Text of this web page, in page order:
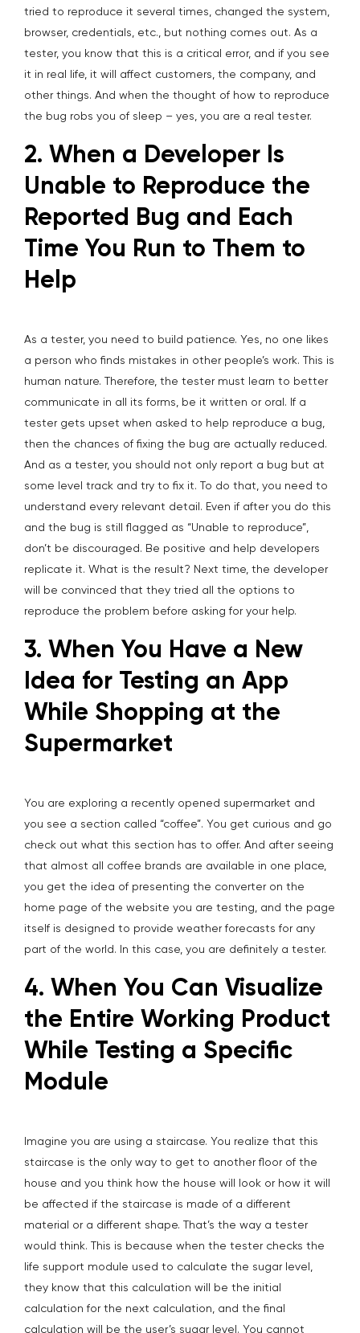
tried to reproduce it several times, changed the system,
browser, credentials, etc., but nothing comes out. As a
tester, you know that this is a critical error, and if you see
it in real life, it will affect customers, the company, and
other things. And when the thought of how to reproduce
the bug robs you of sleep – yes, you are a real tester.
2. When a Developer Is
Unable to Reproduce the
Reported Bug and Each
Time You Run to Them to
Help
As a tester, you need to build patience. Yes, no one likes
a person who finds mistakes in other people’s work. This is
human nature. Therefore, the tester must learn to better
communicate in all its forms, be it written or oral. If a
tester gets upset when asked to help reproduce a bug,
then the chances of fixing the bug are actually reduced.
And as a tester, you should not only report a bug but at
some level track and try to fix it. To do that, you need to
understand every relevant detail. Even if after you do this
and the bug is still flagged as “Unable to reproduce”,
don’t be discouraged. Be positive and help developers
replicate it. What is the result? Next time, the developer
will be convinced that they tried all the options to
reproduce the problem before asking for your help.
3. When You Have a New
Idea for Testing an App
While Shopping at the
Supermarket
You are exploring a recently opened supermarket and
you see a section called “coffee”. You get curious and go
check out what this section has to offer. And after seeing
that almost all coffee brands are available in one place,
you get the idea of presenting the converter on the
home page of the website you are testing, and the page
itself is designed to provide weather forecasts for any
part of the world. In this case, you are definitely a tester.
4. When You Can Visualize
the Entire Working Product
While Testing a Specific
Module
Imagine you are using a staircase. You realize that this
staircase is the only way to get to another floor of the
house and you think how the house will look or how it will
be affected if the staircase is made of a different
material or a different shape. That’s the way a tester
would think. This is because when the tester checks the
life support module used to calculate the sugar level,
they know that this calculation will be the initial
calculation for the next calculation, and the final
calculation will be the user’s sugar level. You cannot